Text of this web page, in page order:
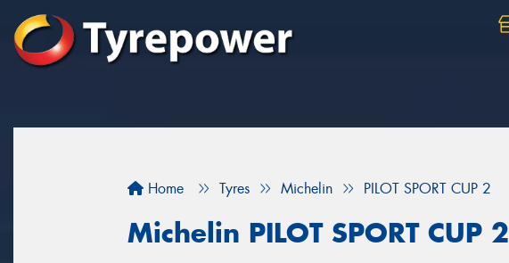
Home Tyres Michelin PILOT SPORT CUP 2
Michelin PILOT SPORT CUP 2